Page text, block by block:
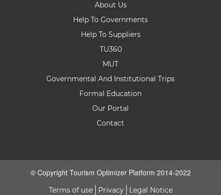
About Us
Help To Governments
Help To Suppliers
TU360
MUT
Governmental And Institutional Trips
Formal Education
Our Portal
Contact
© Copyright Tourism Optimizer Platform 2014-2022
Terms of use Privacy Legal Notice